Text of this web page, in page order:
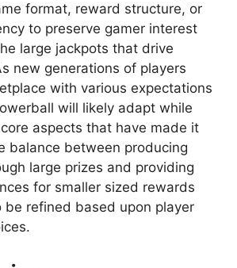
format, reward structure, or
to preserve gamer interest
large jackpots that drive
new generations of players
with various expectations
will likely adapt while
aspects that have made it
balance between producing
large prizes and providing
for smaller sized rewards
be refined based upon player